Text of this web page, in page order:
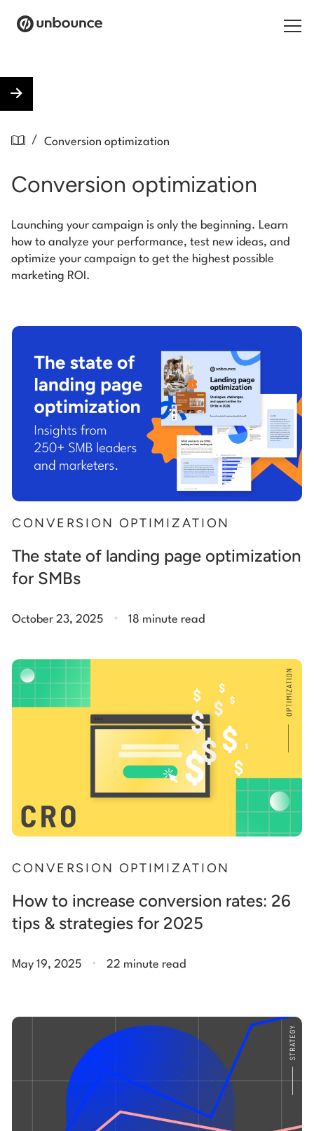
Pricing
Resources
Log in
/ Conversion optimization
Conversion optimization
Launching your campaign is only the beginning. Learn
how to analyze your performance, test new ideas, and
optimize your campaign to get the highest possible
marketing ROI.
CONVERSION OPTIMIZATION
The state of landing page optimization
for SMBs
October 23, 2025 . 18 minute read
CONVERSION OPTIMIZATION
How to increase conversion rates: 26
tips & strategies for 2025
May 19, 2025 . 22 minute read